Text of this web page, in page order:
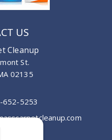
US
Cleanup
St.
02135
652-5253